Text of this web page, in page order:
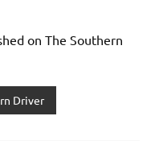
on The Southern
Driver